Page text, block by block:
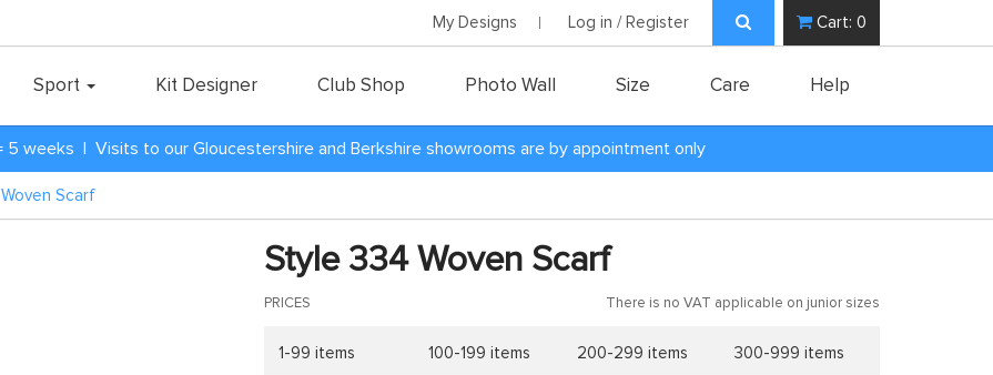
My Designs Log in / Register Cart: 0
Sport Kit Designer Club Shop Photo Wall Size Care Help
5 weeks | Visits to our Gloucestershire and Berkshire showrooms are by appointment only
Scarf
Style 334 Woven Scarf
PRICES There is no VAT applicable on junior sizes
1-99 items 100-199 items 200-299 items 300-999 items